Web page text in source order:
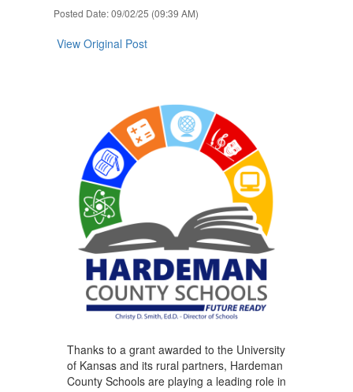
Posted Date: 09/02/25 (09:39 AM)
View Original Post
Thanks to a grant awarded to the University
of Kansas and its rural partners, Hardeman
County Schools are playing a leading role in